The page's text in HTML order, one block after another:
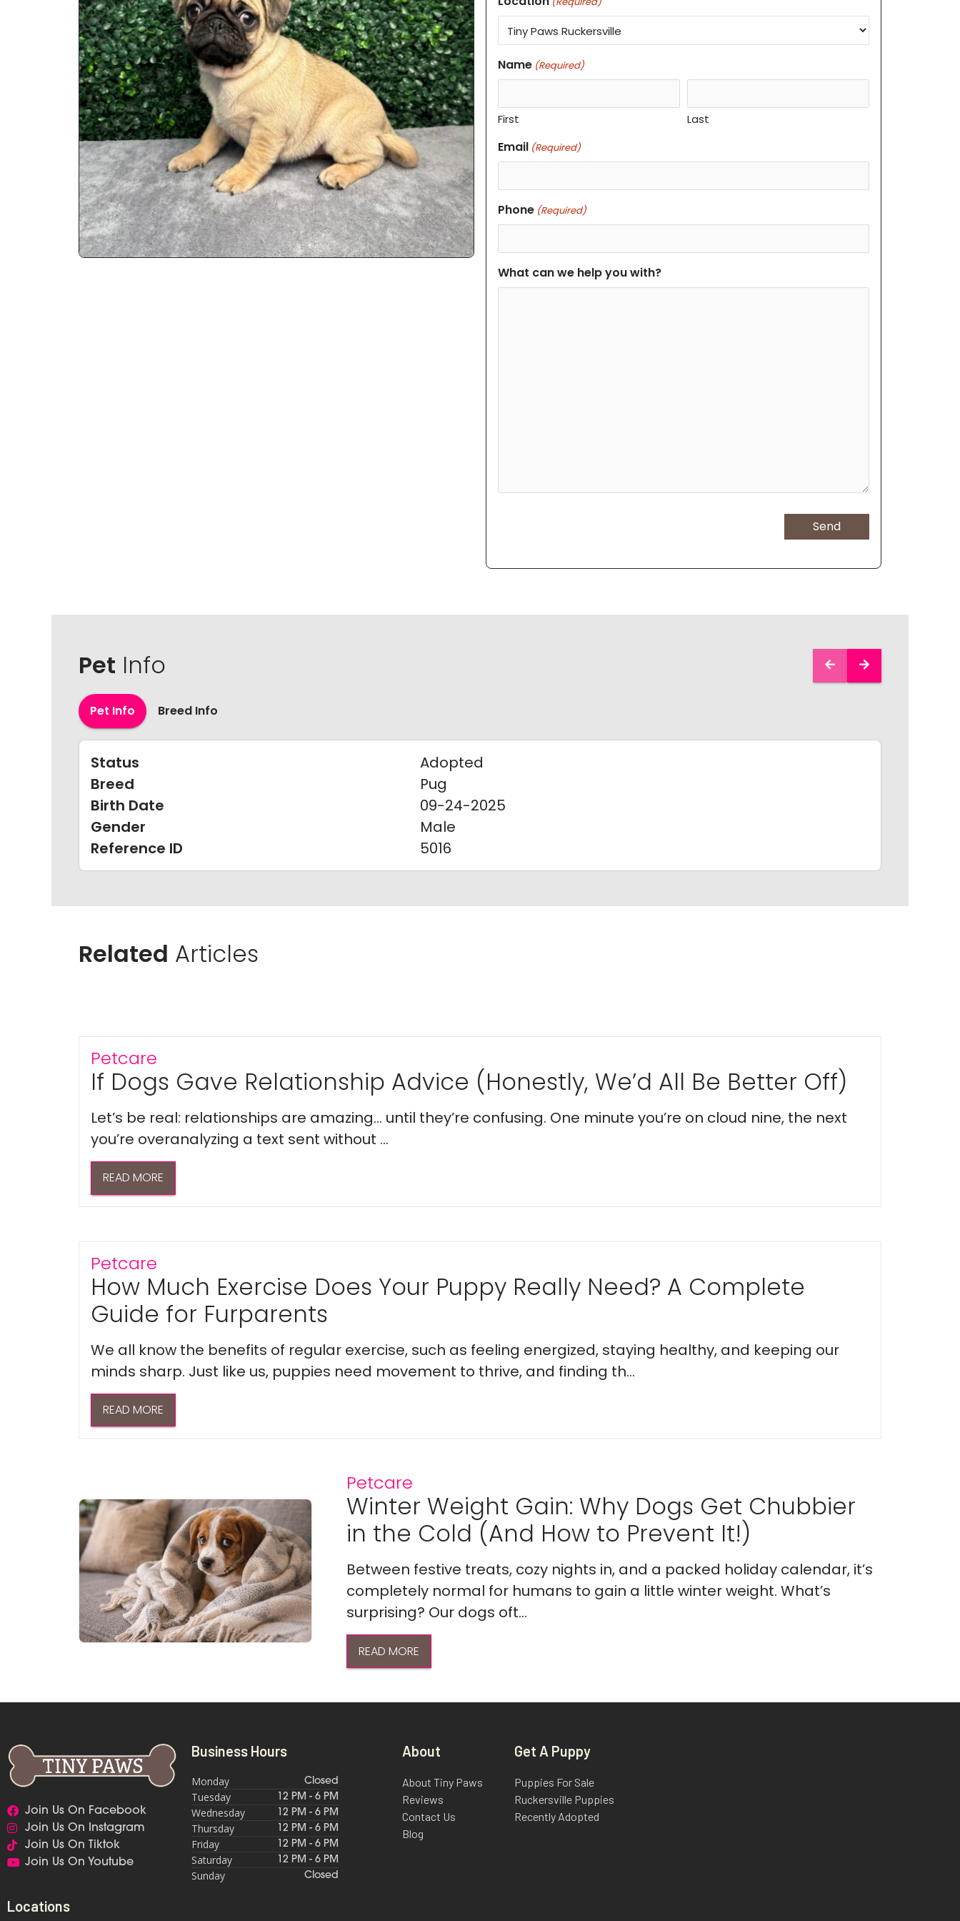
Name (Required)
First Last
Email (Required)
Phone (Required)
What can we help you with?
Pet Info
Pet Info Breed Info
Status
Adopted
Breed
Pug
Birth Date
09-24-2025
Gender
Male
Reference ID
5016
Related Articles
Petcare
If Dogs Gave Relationship Advice (Honestly, We’d All Be Better Off)
Let’s be real: relationships are amazing… until they’re confusing. One minute you’re on cloud nine, the next
you’re overanalyzing a text sent without ...
READ MORE
Petcare
How Much Exercise Does Your Puppy Really Need? A Complete
Guide for Furparents
We all know the benefits of regular exercise, such as feeling energized, staying healthy, and keeping our
minds sharp. Just like us, puppies need movement to thrive, and finding th...
READ MORE
Petcare
Winter Weight Gain: Why Dogs Get Chubbier
in the Cold (And How to Prevent It!)
Between festive treats, cozy nights in, and a packed holiday calendar, it’s
completely normal for humans to gain a little winter weight. What’s
surprising? Our dogs oft...
READ MORE
Join Us On Facebook
Join Us On Instagram
Join Us On Tiktok
Join Us On Youtube
Business Hours
Monday Closed
Tuesday 12 PM - 6 PM
Wednesday 12 PM - 6 PM
Thursday 12 PM - 6 PM
Friday 12 PM - 6 PM
Saturday 12 PM - 6 PM
Sunday Closed
About
About Tiny Paws
Reviews
Contact Us
Blog
Get A Puppy
Puppies For Sale
Ruckersville Puppies
Recently Adopted
Locations